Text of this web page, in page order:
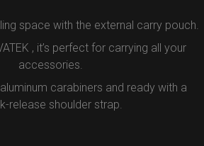
space with the external carry pouch.
, it’s perfect for carrying all your
accessories.
carabiners and ready with a
release shoulder strap.